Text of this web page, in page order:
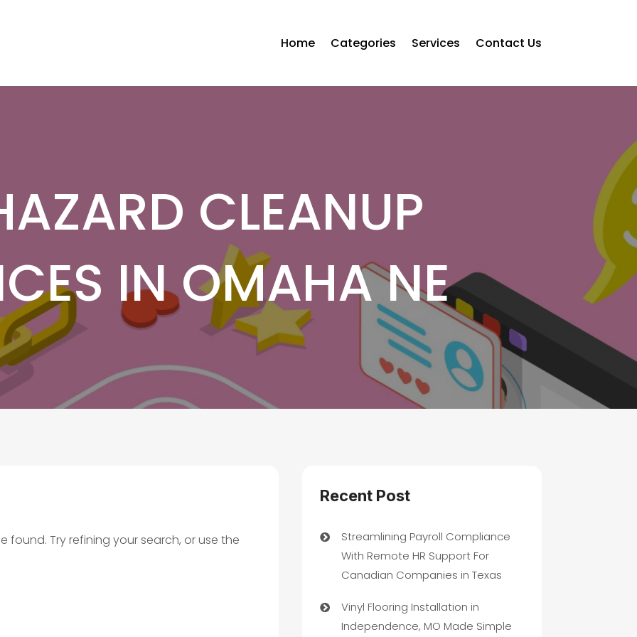
Home Categories Services Contact Us
CLEANUP
IN OMAHA NE
Try refining your search, or use the
Recent Post
Streamlining Payroll Compliance
With Remote HR Support For
Canadian Companies in Texas
Vinyl Flooring Installation in
Independence, MO Made Simple